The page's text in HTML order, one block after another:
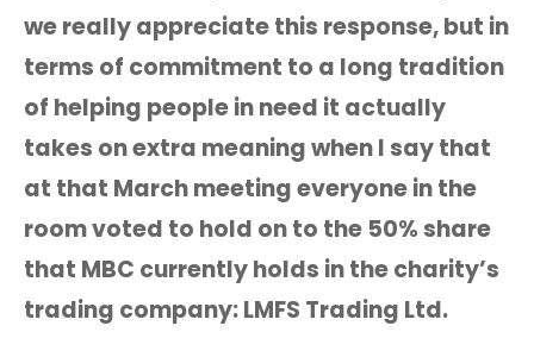
we really appreciate this response, but in
terms of commitment to a long tradition
of helping people in need it actually
takes on extra meaning when I say that
at that March meeting everyone in the
room voted to hold on to the 50% share
that MBC currently holds in the charity’s
trading company: LMFS Trading Ltd.